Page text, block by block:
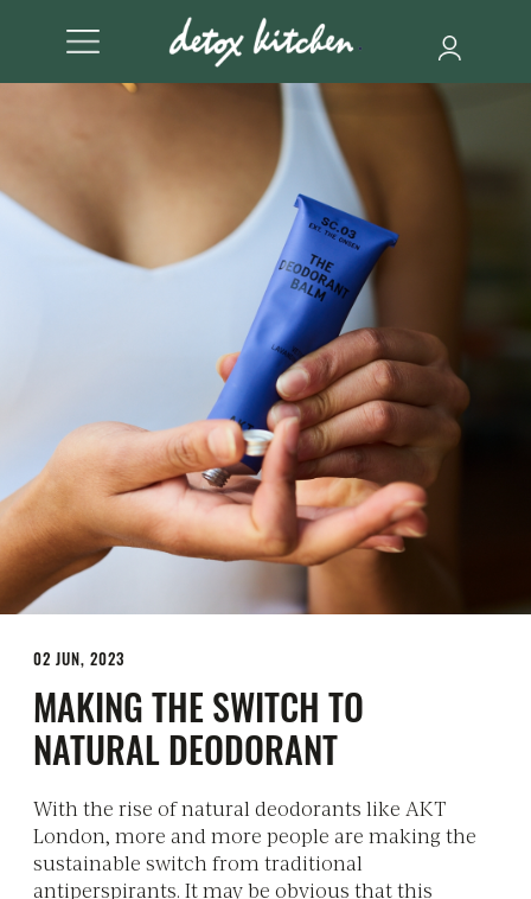
02 JUN, 2023
MAKING THE SWITCH TO
NATURAL DEODORANT
With the rise of natural deodorants like AKT
London, more and more people are making the
sustainable switch from traditional
antiperspirants. It may be obvious that this